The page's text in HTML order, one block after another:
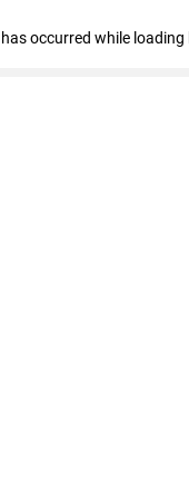
occurred while loading